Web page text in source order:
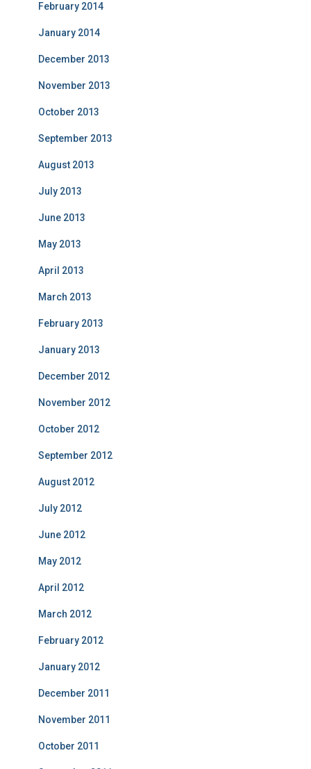
February 2014
January 2014
December 2013
November 2013
October 2013
September 2013
August 2013
July 2013
June 2013
May 2013
April 2013
March 2013
February 2013
January 2013
December 2012
November 2012
October 2012
September 2012
August 2012
July 2012
June 2012
May 2012
April 2012
March 2012
February 2012
January 2012
December 2011
November 2011
October 2011